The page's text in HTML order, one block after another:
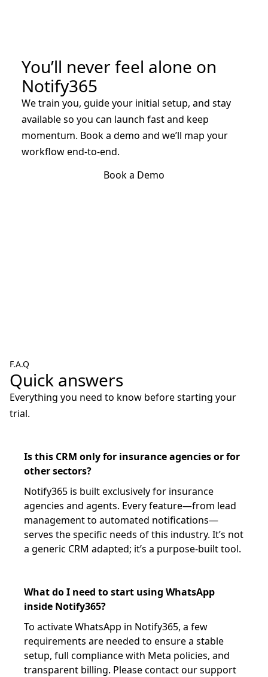
You’ll never feel alone on
Notify365
We train you, guide your initial setup, and stay
available so you can launch fast and keep
momentum. Book a demo and we’ll map your
workflow end-to-end.
Book a Demo
F.A.Q
Quick answers
Everything you need to know before starting your
trial.
Is this CRM only for insurance agencies or for
other sectors?
Notify365 is built exclusively for insurance
agencies and agents. Every feature—from lead
management to automated notifications—
serves the specific needs of this industry. It’s not
a generic CRM adapted; it’s a purpose-built tool.
What do I need to start using WhatsApp
inside Notify365?
To activate WhatsApp in Notify365, a few
requirements are needed to ensure a stable
setup, full compliance with Meta policies, and
transparent billing. Please contact our support